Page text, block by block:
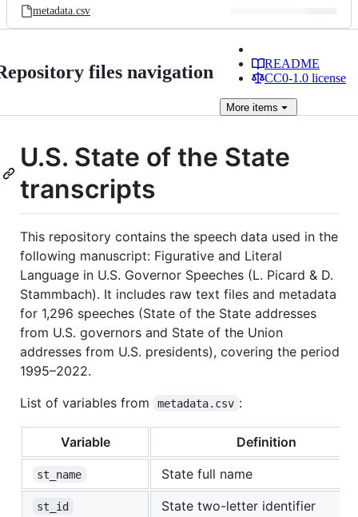
metadata.csv
files navigation
README
CC0-1.0 license
More items
U.S. State of the State
transcripts
This repository contains the speech data used in the
following manuscript: Figurative and Literal
Language in U.S. Governor Speeches (L. Picard & D.
Stammbach). It includes raw text files and metadata
for 1,296 speeches (State of the State addresses
from U.S. governors and State of the Union
addresses from U.S. presidents), covering the period
1995–2022.
List of variables from
metadata.csv :
Variable Definition
st_name State full name
st_id State two-letter identifier